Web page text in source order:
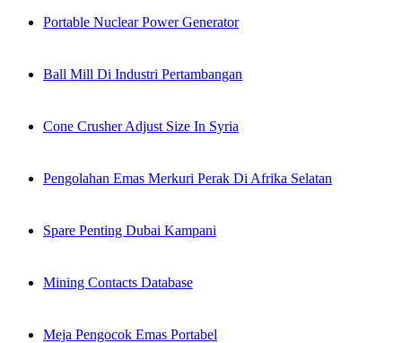
Portable Nuclear Power Generator
Ball Mill Di Industri Pertambangan
Cone Crusher Adjust Size In Syria
Pengolahan Emas Merkuri Perak Di Afrika Selatan
Spare Penting Dubai Kampani
Mining Contacts Database
Meja Pengocok Emas Portabel